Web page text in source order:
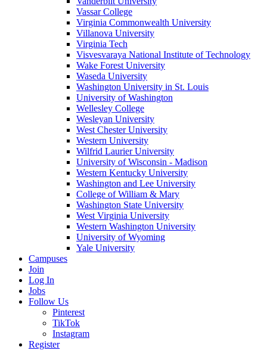
Vassar College
Virginia Commonwealth University
Villanova University
Virginia Tech
Visvesvaraya National Institute of Technology
Wake Forest University
Waseda University
Washington University in St. Louis
University of Washington
Wellesley College
Wesleyan University
West Chester University
Western University
Wilfrid Laurier University
University of Wisconsin - Madison
Western Kentucky University
Washington and Lee University
College of William & Mary
Washington State University
West Virginia University
Western Washington University
University of Wyoming
Yale University
Campuses
Join
Log In
Jobs
Follow Us
Pinterest
TikTok
Instagram
Register